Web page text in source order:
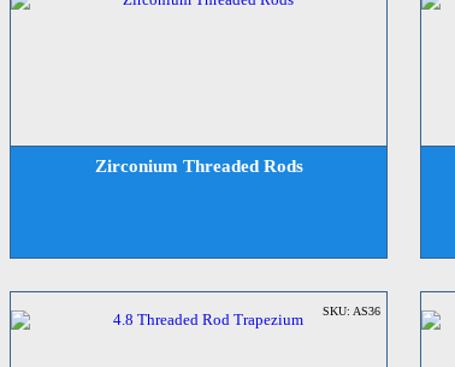
Zirconium Threaded Rods
SKU: AS36